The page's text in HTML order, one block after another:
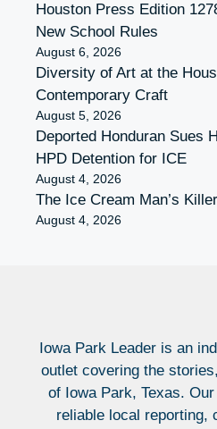
Houston Press Edition
New School Rules
August 6, 2026
Diversity of Art at the
Contemporary Craft
August 5, 2026
Deported Honduran Sues
HPD Detention for ICE
August 4, 2026
The Ice Cream Man’s
August 4, 2026
Iowa Park Leader is an
outlet covering the
of Iowa Park, Texas.
reliable local reporting,